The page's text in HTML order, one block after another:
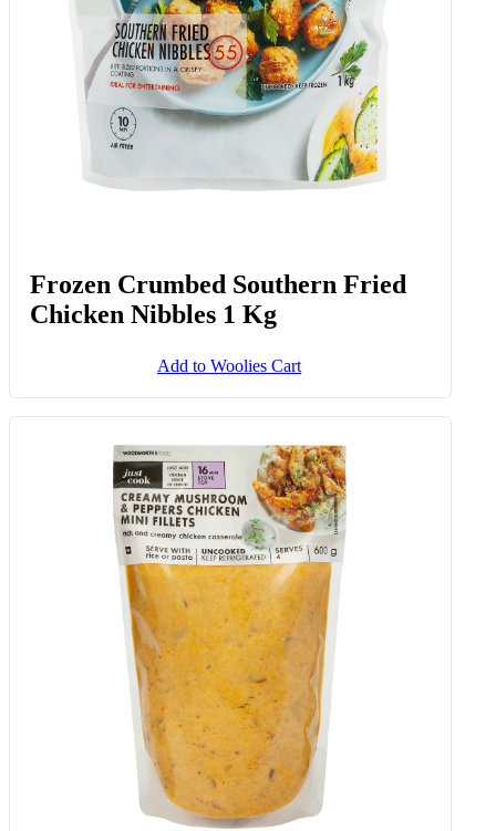
Frozen Crumbed Southern Fried
Chicken Nibbles 1 Kg
Add to Woolies Cart